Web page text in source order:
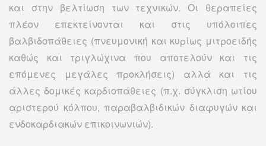
και στην βελτίωση των τεχνικών. Οι θεραπείες
πλέον επεκτείνονται και στις υπόλοιπες
βαλβιδοπάθειες (πνευμονική και κυρίως μιτροειδής
καθώς και τριγλώχινα που αποτελούν και τις
επόμενες μεγάλες προκλήσεις) αλλά και τις
άλλες δομικές καρδιοπάθειες (π.χ. σύγκλιση ωτίου
αριστερού κόλπου, παραβαλβιδικών διαφυγών και
ενδοκαρδιακών επικοινωνιών).